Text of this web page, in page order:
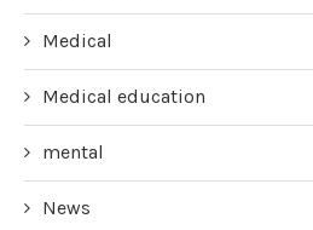
Medical
Medical education
mental
News